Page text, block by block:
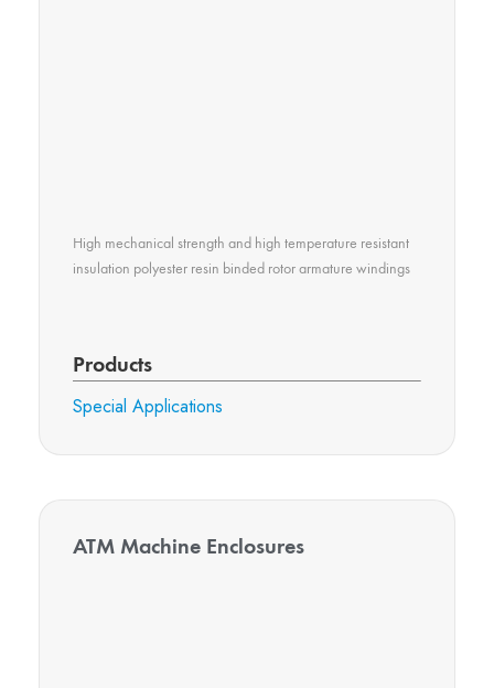
High mechanical strength and high temperature resistant
insulation polyester resin binded rotor armature windings
Products
Special Applications
ATM Machine Enclosures